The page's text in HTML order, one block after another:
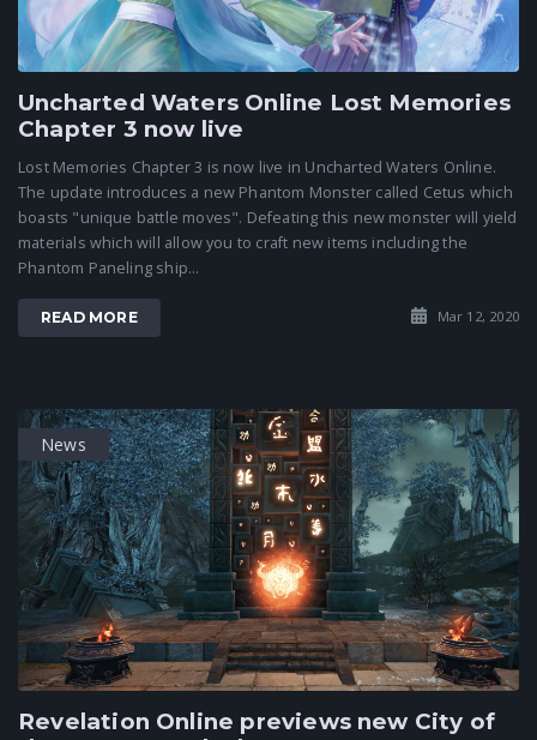
Uncharted Waters Online Lost Memories
Chapter 3 now live
Lost Memories Chapter 3 is now live in Uncharted Waters Online.
The update introduces a new Phantom Monster called Cetus which
boasts "unique battle moves". Defeating this new monster will yield
materials which will allow you to craft new items including the
Phantom Paneling ship...
READ MORE Mar 12, 2020
News
Revelation Online previews new City of